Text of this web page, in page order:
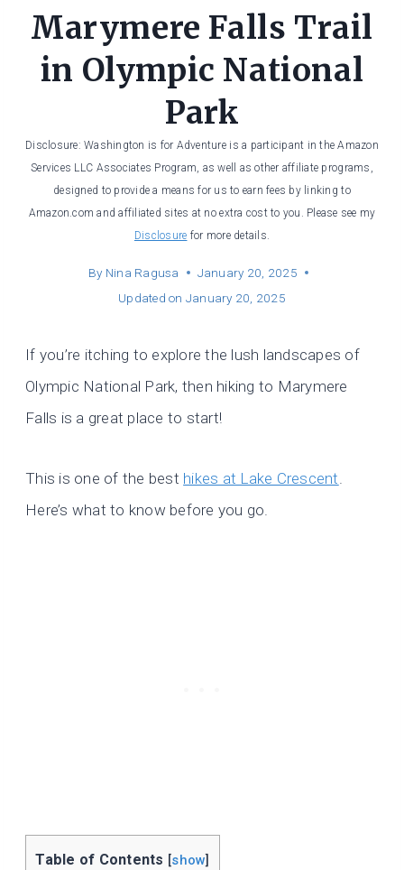
Marymere Falls Trail
in Olympic National
Park
Disclosure: Washington is for Adventure is a participant in the Amazon
Services LLC Associates Program, as well as other affiliate programs,
designed to provide a means for us to earn fees by linking to
Amazon.com and affiliated sites at no extra cost to you. Please see my
Disclosure for more details.
By Nina Ragusa
January 20, 2025
Updated on January 20, 2025
If you’re itching to explore the lush landscapes of
Olympic National Park, then hiking to Marymere
Falls is a great place to start!
This is one of the best hikes at Lake Crescent.
Here’s what to know before you go.
Table of Contents [show]